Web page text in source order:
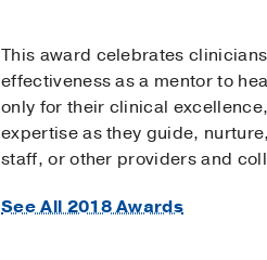
This award celebrates
effectiveness as a mentor to
only for their clinical
expertise as they guide,
staff, or other providers and
See All 2018 Awards